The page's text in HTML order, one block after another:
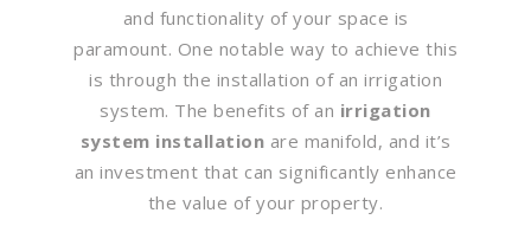
and functionality of your space is
paramount. One notable way to achieve this
is through the installation of an irrigation
system. The benefits of an irrigation
system installation are manifold, and it’s
an investment that can significantly enhance
the value of your property.